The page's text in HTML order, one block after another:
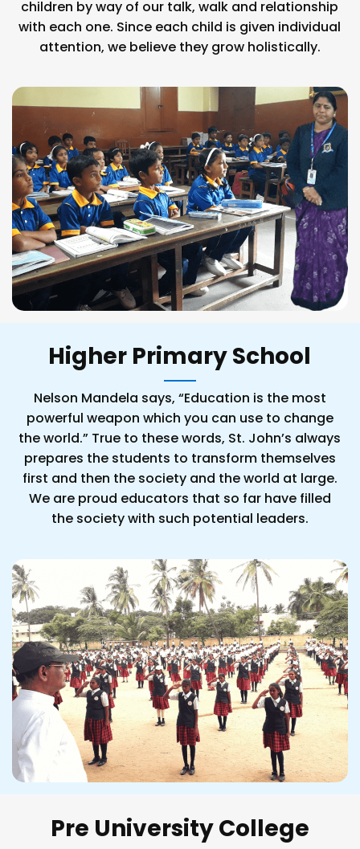
children by way of our talk, walk and relationship
with each one. Since each child is given individual
attention, we believe they grow holistically.
Higher Primary School
Nelson Mandela says, “Education is the most
powerful weapon which you can use to change
the world.” True to these words, St. John’s always
prepares the students to transform themselves
first and then the society and the world at large.
We are proud educators that so far have filled
the society with such potential leaders.
Pre University College